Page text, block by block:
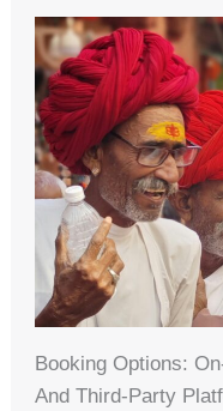
Booking Options:
And Third-Party